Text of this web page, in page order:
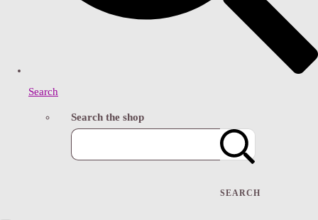
Search
Search the shop
SEARCH